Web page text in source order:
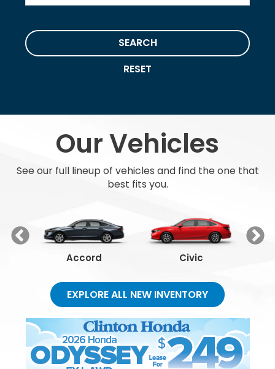
SEARCH
RESET
Our Vehicles
See our full lineup of vehicles and find the one that
best fits you.
Accord Civic
EXPLORE ALL NEW INVENTORY